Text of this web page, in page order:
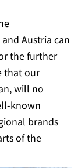
Austria can
the further
our
will no
known
brands
of the